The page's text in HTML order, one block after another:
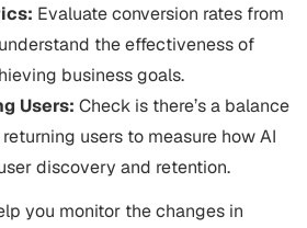
Evaluate conversion rates from
the effectiveness of
business goals.
Users: Check is there’s a balance
users to measure how AI
discovery and retention.
you monitor the changes in